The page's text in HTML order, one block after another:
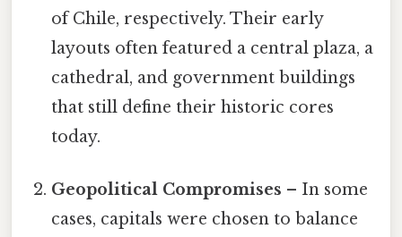
of Chile, respectively. Their early
layouts often featured a central plaza, a
cathedral, and government buildings
that still define their historic cores
today.
Geopolitical Compromises – In some
cases, capitals were chosen to balance